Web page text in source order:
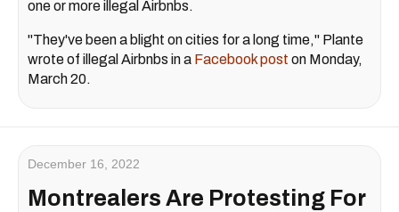
one or more illegal Airbnbs.
"They've been a blight on cities for a long time," Plante
wrote of illegal Airbnbs in a Facebook post on Monday,
March 20.
December 16, 2022
Montrealers Are Protesting For